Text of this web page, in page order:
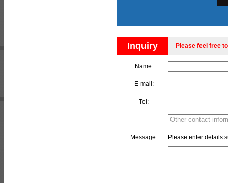
Inquiry Please feel free
Name:
E-mail:
Tel:
Message: Please enter details